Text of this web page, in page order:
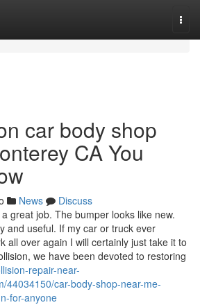
car body shop
CA You
News
Discuss
great job. The bumper looks like new.
and useful. If my car or truck ever
all over again I will certainly just take it to
we have been devoted to restoring
repair-near-
44034150/car-body-shop-near-me-
for-anyone